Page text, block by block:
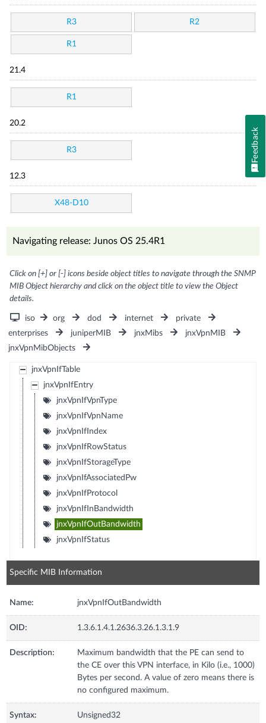
R3 R2
R1
21.4
R1
20.2
R3
12.3
X48-D10
Navigating release: Junos OS 25.4R1
Click on [+] or [-] icons beside object titles to navigate through the SNMP
MIB Object hierarchy and click on the object title to view the Object
details.
iso org dod internet
private
enterprises
juniperMIB jnxMibs
jnxVpnMIB
jnxVpnMibObjects
jnxVpnIfTable
jnxVpnIfEntry
jnxVpnIfVpnType
jnxVpnIfVpnName
jnxVpnIfIndex
jnxVpnIfRowStatus
jnxVpnIfStorageType
jnxVpnIfAssociatedPw
jnxVpnIfProtocol
jnxVpnIfInBandwidth
jnxVpnIfOutBandwidth
jnxVpnIfStatus
Specific MIB Information
Name: jnxVpnIfOutBandwidth
OID: 1.3.6.1.4.1.2636.3.26.1.3.1.9
Description:
Maximum bandwidth that the PE can send to
the CE over this VPN interface, in Kilo (i.e., 1000)
Bytes per second. A value of zero means there is
no configured maximum.
Syntax: Unsigned32
Feedback